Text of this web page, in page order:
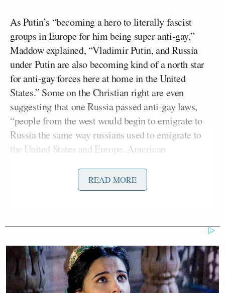
As Putin’s “becoming a hero to literally fascist
groups in Europe for him being super anti-gay,”
Maddow explained, “Vladimir Putin, and Russia
under Putin are also becoming kind of a north star
for anti-gay forces here at home in the United
States.” Some on the Christian right are even
suggesting that one Russia passed anti-gay laws,
“people from the west would begin to emigrate to
Russia the same way russians used to emigrate to
the United States and Europe. American
But, as Maddow said, those extreme conservatives
“It is not just the far, far, far right, anti-gay right
anymore,” Maddow said. “It is the right in general.
READ MORE